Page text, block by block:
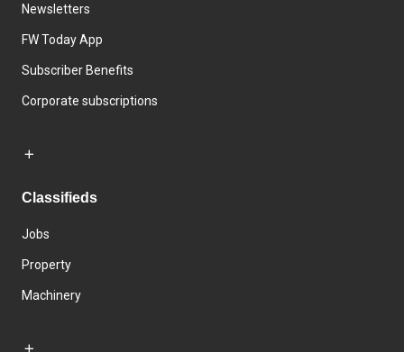
Newsletters
FW Today App
Subscriber Benefits
Corporate subscriptions
Classifieds
Jobs
Property
Machinery